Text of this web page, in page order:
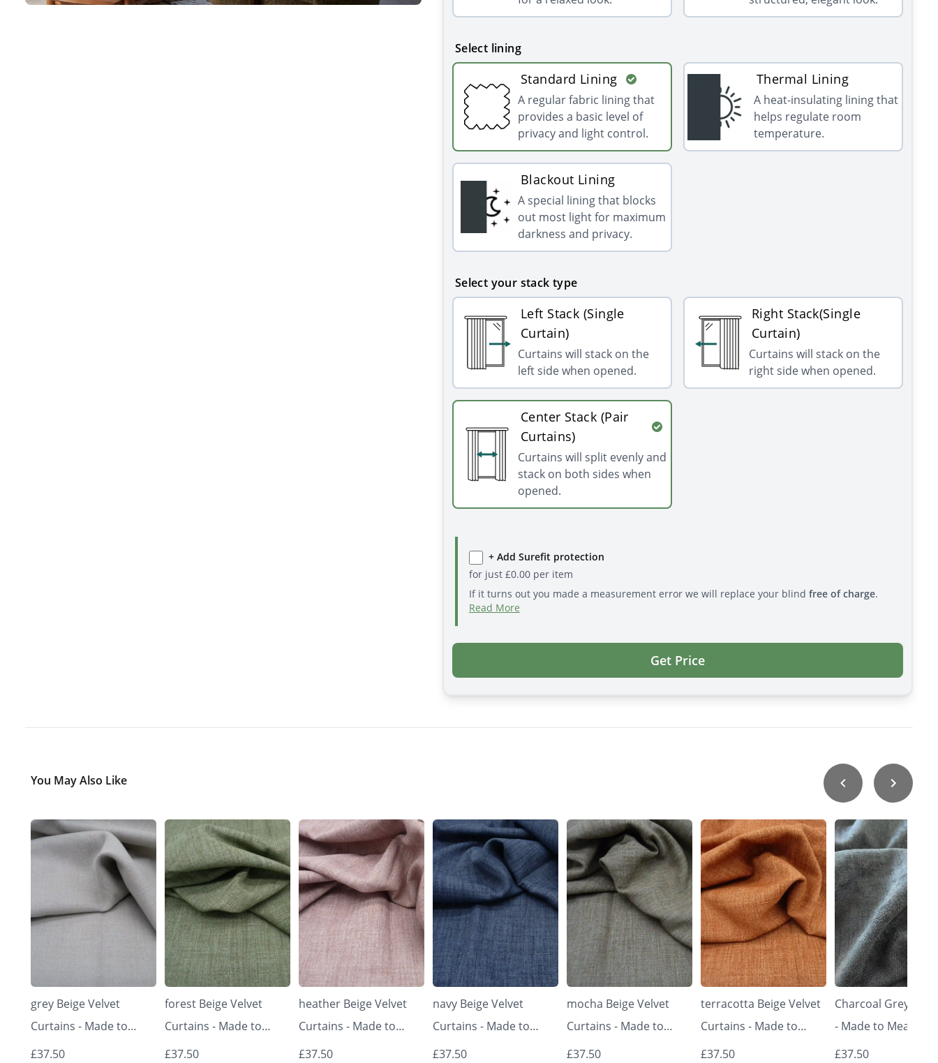
Select lining
Standard Lining
A regular fabric lining that
provides a basic level of
privacy and light control.
Thermal Lining
A heat-insulating lining that
helps regulate room
temperature.
Blackout Lining
A special lining that blocks
out most light for maximum
darkness and privacy.
Select your stack type
Left Stack (Single
Curtain)
Curtains will stack on the
left side when opened.
Right Stack(Single
Curtain)
Curtains will stack on the
right side when opened.
Center Stack (Pair
Curtains)
Curtains will split evenly and
stack on both sides when
opened.
+ Add Surefit protection
for just £0.00per item
If it turns out you made a measurement error we will replace your blind free of charge.
Read More
Get Price
You May Also Like
grey Beige Velvet
Curtains - Made to
Measure | Classic &
£37.50
forest Beige Velvet
Curtains - Made to
Measure | Classic &
£37.50
heather Beige Velvet
Curtains - Made to
Measure | Classic &
£37.50
navy Beige Velvet
Curtains - Made to
Measure | Classic &
£37.50
mocha Beige Velvet
Curtains - Made to
Measure | Classic &
£37.50
terracotta Beige Velvet
Curtains - Made to
Measure | Classic &
£37.50
Charcoal Grey
- Made to
Premium Blackout
£37.50